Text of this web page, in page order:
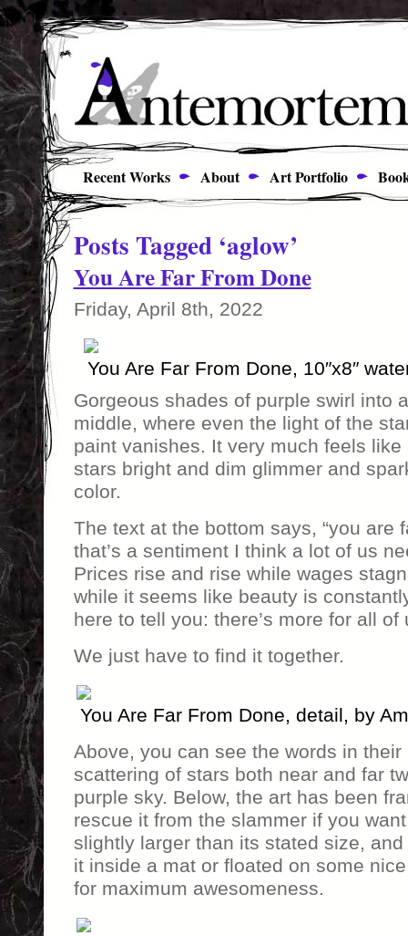
Recent Works About Art Portfolio
Posts Tagged ‘aglow’
You Are Far From Done
Friday, April 8th, 2022
You Are Far From Done, 10″x8″
Gorgeous shades of purple swirl into
middle, where even the light of the
paint vanishes. It very much feels
stars bright and dim glimmer and
color.
The text at the bottom says, “you are
that’s a sentiment I think a lot of us
Prices rise and rise while wages
while it seems like beauty is
here to tell you: there’s more for all of
We just have to find it together.
You Are Far From Done, detail, by
Above, you can see the words in
scattering of stars both near and far
purple sky. Below, the art has been
rescue it from the slammer if you
slightly larger than its stated size, and
it inside a mat or floated on some
for maximum awesomeness.